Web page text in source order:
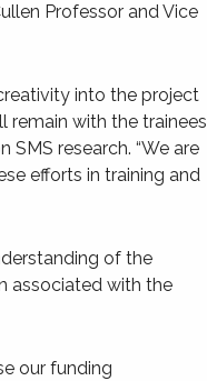
Professor and Vice
into the project
remain with the trainees
SMS research. “We are
efforts in training and
of the
associated with the
our funding